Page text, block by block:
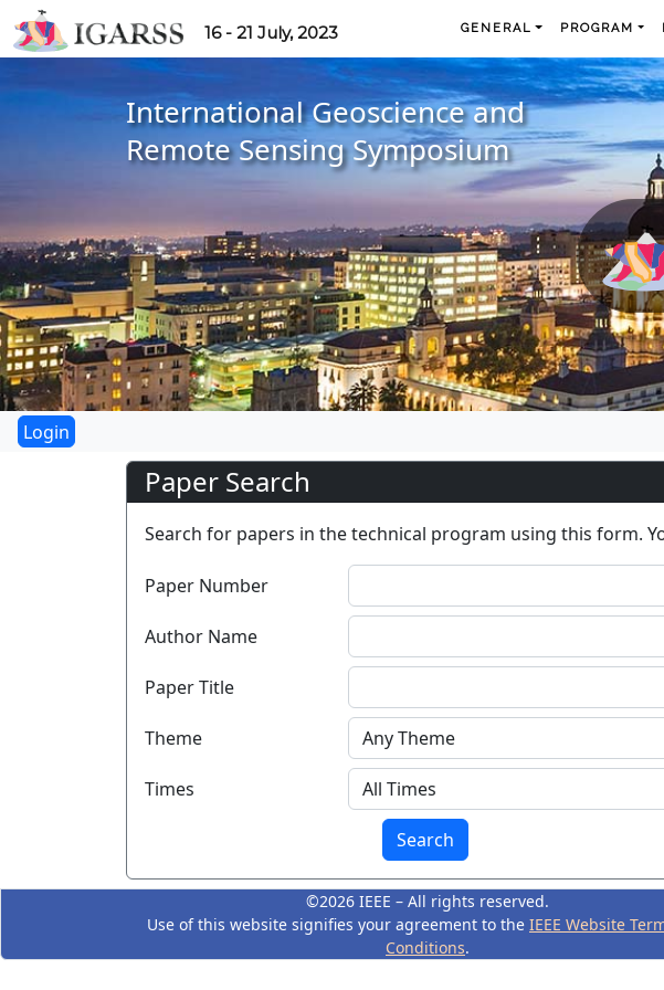
16 - 21 July, 2023 GENERAL PROGRAM
International Geoscience and
Remote Sensing Symposium
Paper Search
Search for papers in the technical program using this form.
Paper Number
Author Name
Paper Title
Theme
Times
©2026 IEEE – All rights reserved.
Use of this website signifies your agreement to the IEEE Website
Conditions.